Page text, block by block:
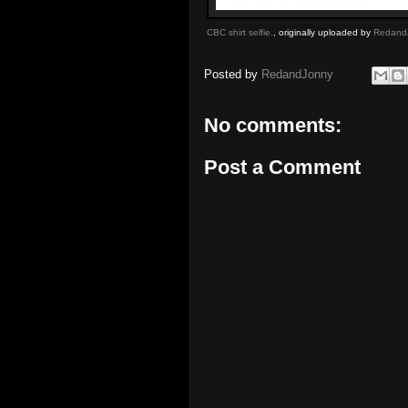
CBC shirt selfie. , originally uploaded by
Posted by RedandJonny
No comments:
Post a Comment